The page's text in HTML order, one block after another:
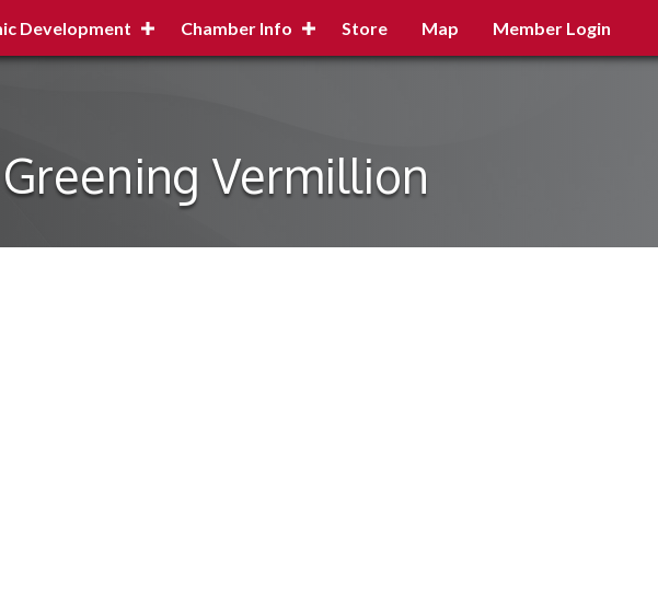
Development Chamber Info Store Map Member Login
Greening Vermillion